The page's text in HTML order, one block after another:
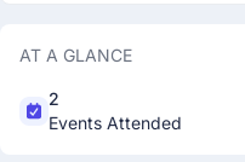
AT A GLANCE
2
Events Attended